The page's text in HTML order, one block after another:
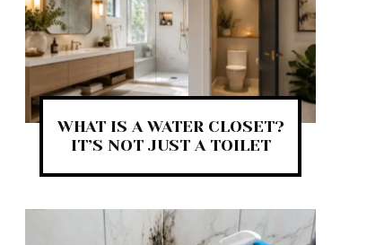
WHAT IS A WATER CLOSET?
IT’S NOT JUST A TOILET